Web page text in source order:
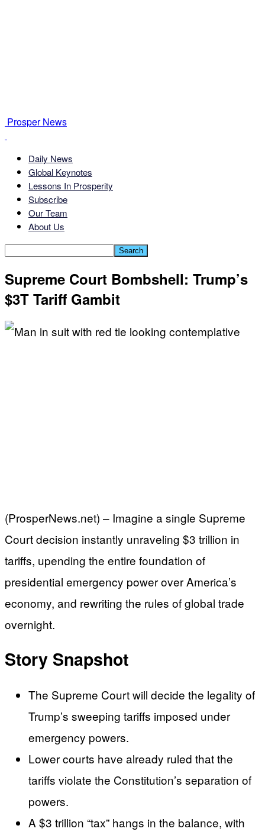
Prosper News
Daily News
Global Keynotes
Lessons In Prosperity
Subscribe
Our Team
About Us
Supreme Court Bombshell: Trump’s
$3T Tariff Gambit
(ProsperNews.net) – Imagine a single Supreme
Court decision instantly unraveling $3 trillion in
tariffs, upending the entire foundation of
presidential emergency power over America’s
economy, and rewriting the rules of global trade
overnight.
Story Snapshot
The Supreme Court will decide the legality of
Trump’s sweeping tariffs imposed under
emergency powers.
Lower courts have already ruled that the
tariffs violate the Constitution’s separation of
powers.
A $3 trillion “tax” hangs in the balance, with